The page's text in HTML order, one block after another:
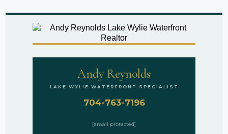
Andy Reynolds
LAKE WYLIE WATERFRONT SPECIALIST
704-763-7196
[email protected]